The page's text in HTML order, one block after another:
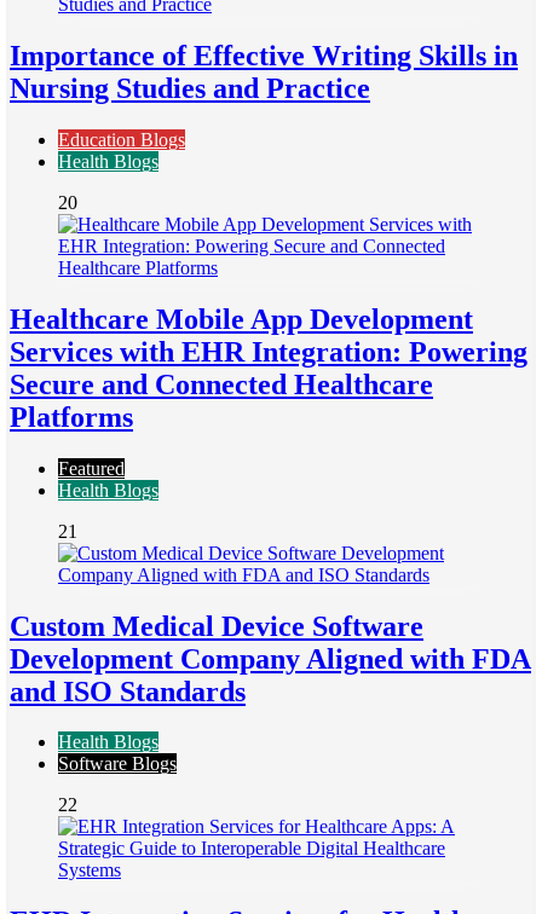
Importance of Effective Writing Skills in
Nursing Studies and Practice
Education Blogs
Health Blogs
20
Healthcare Mobile App Development
Services with EHR Integration: Powering
Secure and Connected Healthcare
Platforms
Featured
Health Blogs
21
Custom Medical Device Software
Development Company Aligned with FDA
and ISO Standards
Health Blogs
Software Blogs
22